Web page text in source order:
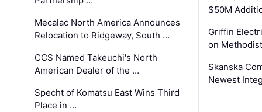
Mecalac North America Announces
Relocation to Ridgeway, South …
CCS Named Takeuchi's North
American Dealer of the …
Specht of Komatsu East Wins Third
Place in …
$50M
Griffin
on
Skanska
Newest